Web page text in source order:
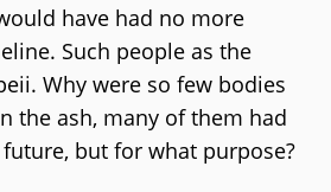
have had no more
Such people as the
Why were so few bodies
the ash, many of them had
but for what purpose?